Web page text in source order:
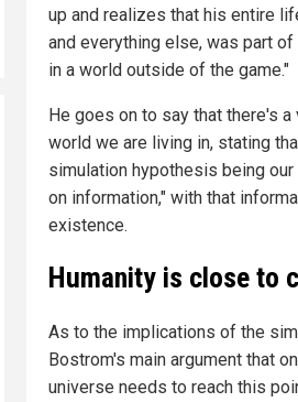
up and realizes that his entire
and everything else, was part
in a world outside of the game."
He goes on to say that there's
world we are living in, stating
simulation hypothesis being
on information," with that
existence.
Humanity is close to
As to the implications of the
Bostrom's main argument that
universe needs to reach this